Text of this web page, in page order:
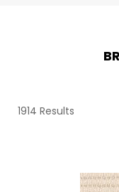
1914 Results